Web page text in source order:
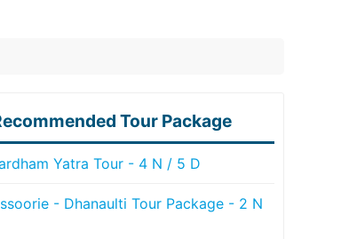
Tour Package
Yatra Tour - 4 N / 5 D
- Dhanaulti Tour Package - 2 N